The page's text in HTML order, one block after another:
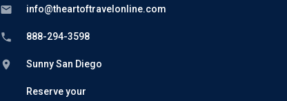
info@theartoftravelonline.com
888-294-3598
Sunny San Diego
Reserve your